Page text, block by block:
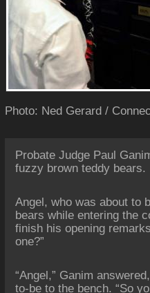
Photo: Ned Gerard /
Probate Judge Paul
fuzzy brown teddy bears.
Angel, who was about to
bears while entering the
finish his opening
one?”
“Angel,” Ganim
to-be to the bench. “So